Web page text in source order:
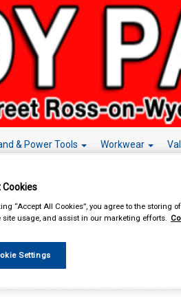
& Power Tools Workwear
“Accept All Cookies”, you agree to the storing
site usage, and assist in our marketing efforts.
Settings